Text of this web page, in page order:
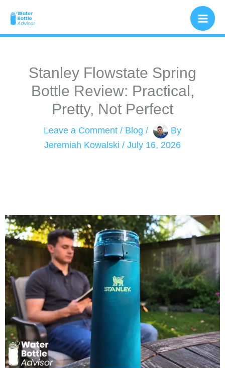
content
Stanley Flowstate Spring
Bottle Review: Practical,
Pretty, Not Perfect
Leave a Comment / Blog /
By
Jeremiah Kowalski / July 16, 2026